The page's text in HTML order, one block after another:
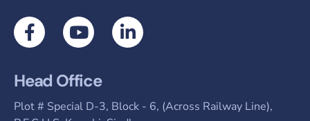
Head Office
Plot # Special D-3, Block - 6, (Across Railway Line),